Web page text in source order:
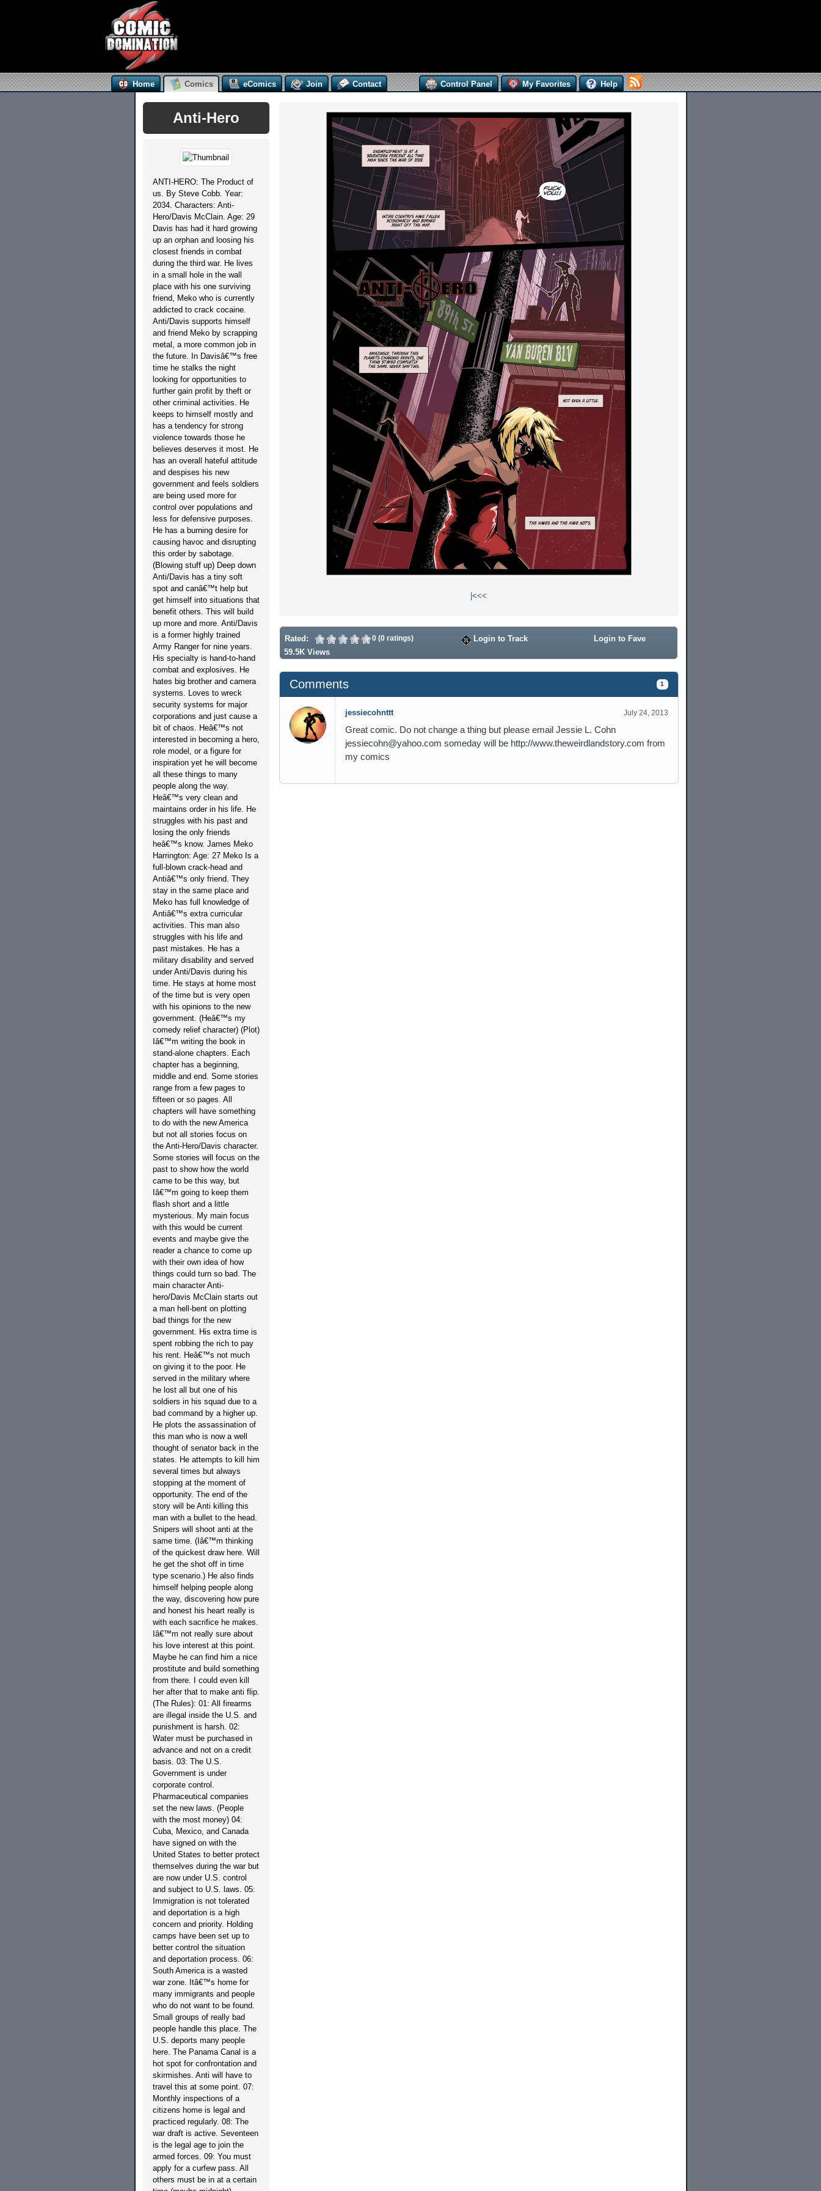
Home Comics eComics Join Contact Control Panel My Favorites Help
Anti-Hero
ANTI-HERO: The Product of
us. By Steve Cobb. Year:
2034. Characters: Anti-
Hero/Davis McClain. Age: 29
Davis has had it hard growing
up an orphan and loosing his
closest friends in combat
during the third war. He lives
in a small hole in the wall
place with his one surviving
friend, Meko who is currently
addicted to crack cocaine.
Anti/Davis supports himself
and friend Meko by scrapping
metal, a more common job in
the future. In Davisâ€™s free
time he stalks the night
looking for opportunities to
further gain profit by theft or
other criminal activities. He
keeps to himself mostly and
has a tendency for strong
violence towards those he
believes deserves it most. He
has an overall hateful attitude
and despises his new
government and feels soldiers
are being used more for
control over populations and
less for defensive purposes.
He has a burning desire for
causing havoc and disrupting
this order by sabotage.
(Blowing stuff up) Deep down
Anti/Davis has a tiny soft
spot and canâ€™t help but
get himself into situations that
benefit others. This will build
up more and more. Anti/Davis
is a former highly trained
Army Ranger for nine years.
His specialty is hand-to-hand
combat and explosives. He
hates big brother and camera
systems. Loves to wreck
security systems for major
corporations and just cause a
bit of chaos. Heâ€™s not
interested in becoming a hero,
role model, or a figure for
inspiration yet he will become
all these things to many
people along the way.
Heâ€™s very clean and
maintains order in his life. He
struggles with his past and
losing the only friends
heâ€™s know. James Meko
Harrington: Age: 27 Meko Is a
full-blown crack-head and
Antiâ€™s only friend. They
stay in the same place and
Meko has full knowledge of
Antiâ€™s extra curricular
activities. This man also
struggles with his life and
past mistakes. He has a
military disability and served
under Anti/Davis during his
time. He stays at home most
of the time but is very open
with his opinions to the new
government. (Heâ€™s my
comedy relief character) (Plot)
Iâ€™m writing the book in
stand-alone chapters. Each
chapter has a beginning,
middle and end. Some stories
range from a few pages to
fifteen or so pages. All
chapters will have something
to do with the new America
but not all stories focus on
the Anti-Hero/Davis character.
Some stories will focus on the
past to show how the world
came to be this way, but
Iâ€™m going to keep them
flash short and a little
mysterious. My main focus
with this would be current
events and maybe give the
reader a chance to come up
with their own idea of how
things could turn so bad. The
main character Anti-
hero/Davis McClain starts out
a man hell-bent on plotting
bad things for the new
government. His extra time is
spent robbing the rich to pay
his rent. Heâ€™s not much
on giving it to the poor. He
served in the military where
he lost all but one of his
soldiers in his squad due to a
bad command by a higher up.
He plots the assassination of
this man who is now a well
thought of senator back in the
states. He attempts to kill him
several times but always
stopping at the moment of
opportunity. The end of the
story will be Anti killing this
man with a bullet to the head.
Snipers will shoot anti at the
same time. (Iâ€™m thinking
of the quickest draw here. Will
he get the shot off in time
type scenario.) He also finds
himself helping people along
the way, discovering how pure
and honest his heart really is
with each sacrifice he makes.
Iâ€™m not really sure about
his love interest at this point.
Maybe he can find him a nice
prostitute and build something
from there. I could even kill
her after that to make anti flip.
(The Rules): 01: All firearms
are illegal inside the U.S. and
punishment is harsh. 02:
Water must be purchased in
advance and not on a credit
basis. 03: The U.S.
Government is under
corporate control.
Pharmaceutical companies
set the new laws. (People
with the most money) 04:
Cuba, Mexico, and Canada
have signed on with the
United States to better protect
themselves during the war but
are now under U.S. control
and subject to U.S. laws. 05:
Immigration is not tolerated
and deportation is a high
concern and priority. Holding
camps have been set up to
better control the situation
and deportation process. 06:
South America is a wasted
war zone. Itâ€™s home for
many immigrants and people
who do not want to be found.
Small groups of really bad
people handle this place. The
U.S. deports many people
here. The Panama Canal is a
hot spot for confrontation and
skirmishes. Anti will have to
travel this at some point. 07:
Monthly inspections of a
citizens home is legal and
practiced regularly. 08: The
war draft is active. Seventeen
is the legal age to join the
armed forces. 09: You must
apply for a curfew pass. All
others must be in at a certain
|<<<
Rated: 0 (0 ratings) Login to Track
Login to Fave
59.5K Views
Comments 1
jessiecohnttt July 24, 2013
Great comic. Do not change a thing but please email Jessie L. Cohn
jessiecohn@yahoo.com someday will be http://www.theweirdlandstory.com from
my comics